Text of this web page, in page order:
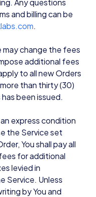
Any questions
and billing can be
.
may change the fees
additional fees
to all new Orders
than thirty (30)
been issued.
express condition
the Service set
You shall pay all
for additional
levied in
Service. Unless
by You and